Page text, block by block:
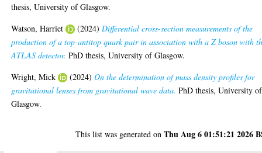
thesis, University of Glasgow.
Watson, Harriet
(2024)Differential cross-section measurements of the
production of a top-antitop quark pair in association with a Z boson with
ATLAS detector. PhD thesis, University of Glasgow.
Wright, Mick
(2024)On the determination of mass density profiles for
gravitational lenses from gravitational wave data. PhD thesis, University of
Glasgow.
This list was generated onThu Aug 6 01:51:21 2026